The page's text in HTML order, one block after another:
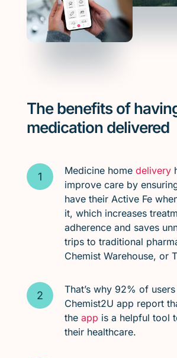
The benefits of
medication delivered
Medicine home delivery
improve care by
have their Active Fe
it, which increases
adherence and saves
trips to traditional
Chemist Warehouse, or
That’s why 92% of
Chemist2U app report
the app is a helpful tool
their healthcare.